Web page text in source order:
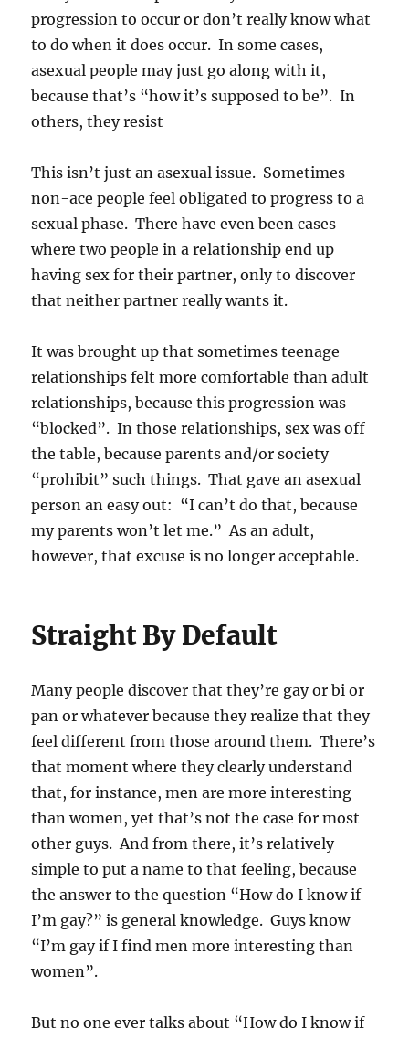
progression to occur or don’t really know what
to do when it does occur. In some cases,
asexual people may just go along with it,
because that’s “how it’s supposed to be”. In
others, they resist
This isn’t just an asexual issue. Sometimes
non-ace people feel obligated to progress to a
sexual phase. There have even been cases
where two people in a relationship end up
having sex for their partner, only to discover
that neither partner really wants it.
It was brought up that sometimes teenage
relationships felt more comfortable than adult
relationships, because this progression was
“blocked”. In those relationships, sex was off
the table, because parents and/or society
“prohibit” such things. That gave an asexual
person an easy out: “I can’t do that, because
my parents won’t let me.” As an adult,
however, that excuse is no longer acceptable.
Straight By Default
Many people discover that they’re gay or bi or
pan or whatever because they realize that they
feel different from those around them. There’s
that moment where they clearly understand
that, for instance, men are more interesting
than women, yet that’s not the case for most
other guys. And from there, it’s relatively
simple to put a name to that feeling, because
the answer to the question “How do I know if
I’m gay?” is general knowledge. Guys know
“I’m gay if I find men more interesting than
women”.
But no one ever talks about “How do I know if